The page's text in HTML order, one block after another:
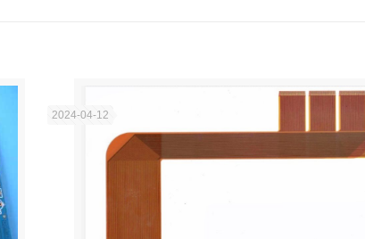
2024-04-12